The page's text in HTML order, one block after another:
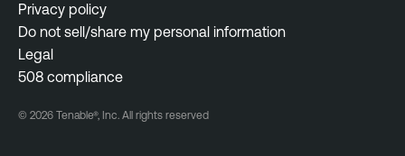
m
e
n
t
Privacy policy
Do not sell/share my personal information
Legal
508 compliance
© 2026 Tenable®, Inc. All rights reserved